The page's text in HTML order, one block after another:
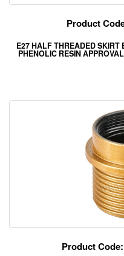
Product
E27 HALF THREADED
PHENOLIC RESIN
Product